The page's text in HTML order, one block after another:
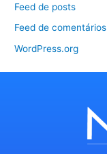
Feed de posts
Feed de comentários
WordPress.org